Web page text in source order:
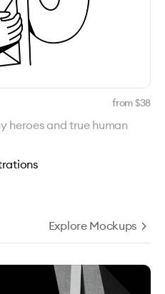
from $38
heroes and true human
Explore Mockups